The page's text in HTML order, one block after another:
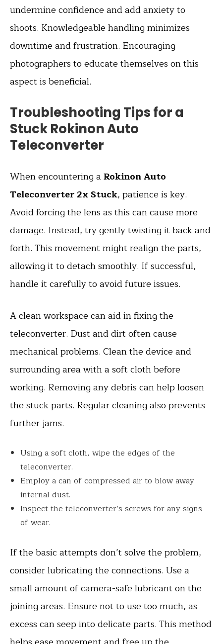
undermine confidence and add anxiety to
shoots. Knowledgeable handling minimizes
downtime and frustration. Encouraging
photographers to educate themselves on this
aspect is beneficial.
Troubleshooting Tips for a
Stuck Rokinon Auto
Teleconverter
When encountering aRokinon Auto
Teleconverter 2x Stuck, patience is key.
Avoid forcing the lens as this can cause more
damage. Instead, try gently twisting it back and
forth. This movement might realign the parts,
allowing it to detach smoothly. If successful,
handle it carefully to avoid future issues.
A clean workspace can aid in fixing the
teleconverter. Dust and dirt often cause
mechanical problems. Clean the device and
surrounding area with a soft cloth before
working. Removing any debris can help loosen
the stuck parts. Regular cleaning also prevents
further jams.
Using a soft cloth, wipe the edges of the
teleconverter.
Employ a can of compressed air to blow away
internal dust.
Inspect the teleconverter’s screws for any signs
of wear.
If the basic attempts don’t solve the problem,
consider lubricating the connections. Use a
small amount of camera-safe lubricant on the
joining areas. Ensure not to use too much, as
excess can seep into delicate parts. This method